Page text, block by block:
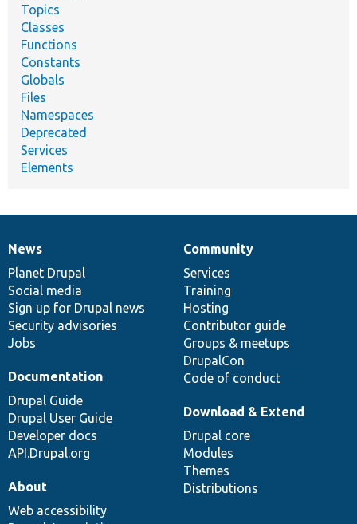
Topics
Classes
Functions
Constants
Globals
Files
Namespaces
Deprecated
Services
Elements
News
items
News
Planet Drupal
Social media
Sign up for Drupal news
Security advisories
Jobs
Our
community
Community
Services
Training
Hosting
Contributor guide
Groups & meetups
DrupalCon
Code of conduct
Documentation
Documentation
Drupal Guide
Drupal User Guide
Developer docs
API.Drupal.org
Drupal
code
base
Download & Extend
Drupal core
Modules
Themes
Distributions
Governance
of
community
About
Web accessibility